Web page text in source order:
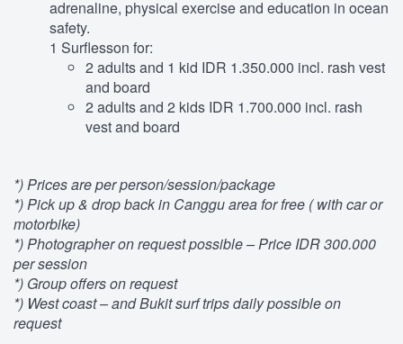
adrenaline, physical exercise and education in ocean
safety.
1 Surflesson for:
2 adults and 1 kid IDR 1.350.000 incl. rash vest
and board
2 adults and 2 kids IDR 1.700.000 incl. rash
vest and board
*) Prices are per person/session/package
*) Pick up & drop back in Canggu area for free ( with car or
motorbike)
*) Photographer on request possible – Price IDR 300.000
per session
*) Group offers on request
*) West coast – and Bukit surf trips daily possible on
request